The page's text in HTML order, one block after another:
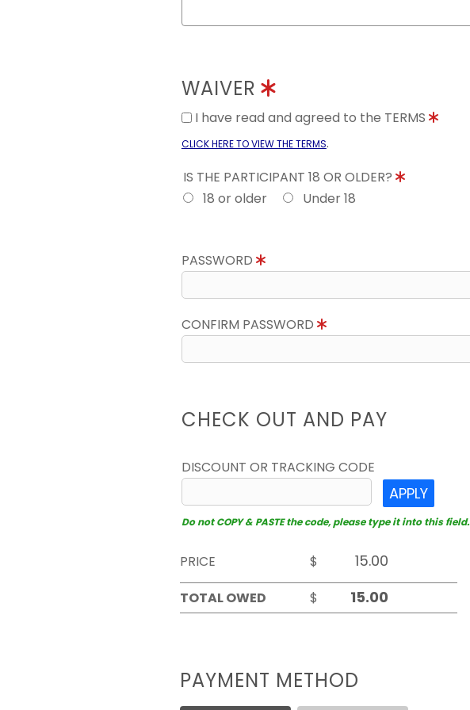
WAIVER
I have read and agreed to the TERMS
CLICK HERE TO VIEW THE TERMS.
IS THE PARTICIPANT 18 OR OLDER?
18 or older
Under 18
PASSWORD
CONFIRM PASSWORD
CHECK OUT AND PAY
DISCOUNT OR TRACKING CODE
APPLY
Do not COPY & PASTE the code, please type it into this field.
PRICE
$
TOTAL OWED
$
PAYMENT METHOD